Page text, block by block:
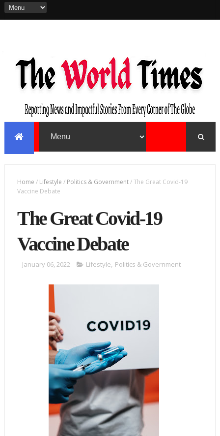
Home / Lifestyle / Politics & Government/The Great Covid-19
Vaccine Debate
The Great Covid-19
Vaccine Debate
January 06, 2022 Lifestyle, Politics & Government